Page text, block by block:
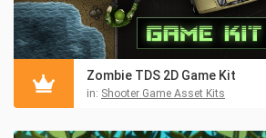
Zombie TDS 2D Game Kit
in: Shooter Game Asset Kits